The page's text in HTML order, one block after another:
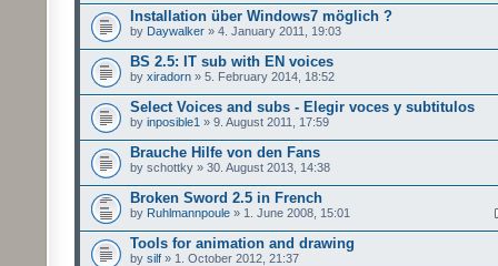
Installation über Windows7 möglich ?
by Daywalker » 4. January 2011, 19:03
BS 2.5: IT sub with EN voices
by xiradorn » 5. February 2014, 18:52
Select Voices and subs - Elegir voces y subtitulos
by inposible1 » 9. August 2011, 17:59
Brauche Hilfe von den Fans
by schottky » 30. August 2013, 14:38
Broken Sword 2.5 in French
by Ruhlmannpoule » 1. June 2008, 15:01
Tools for animation and drawing
by silf » 1. October 2012, 21:37